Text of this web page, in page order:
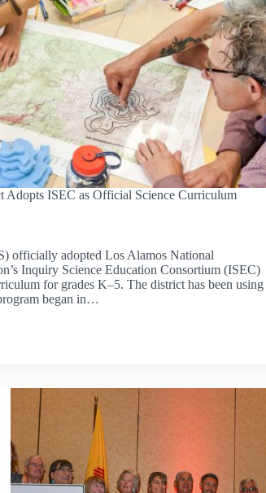
Adopts ISEC as Official Science Curriculum
officially adopted Los Alamos National
Inquiry Science Education Consortium (ISEC)
for grades K‒5. The district has been using
began in…